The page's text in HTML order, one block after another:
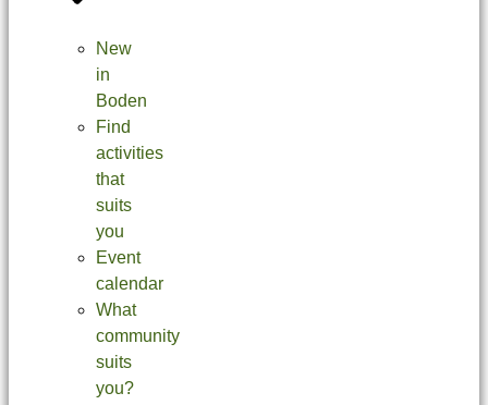
New
in
Boden
Find
activities
that
suits
you
Event
calendar
What
community
suits
you?